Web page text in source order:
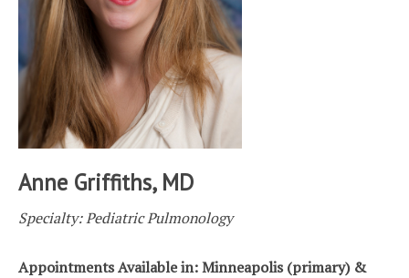
Anne Griffiths, MD
Specialty: Pediatric Pulmonology
Appointments Available in: Minneapolis (primary) &